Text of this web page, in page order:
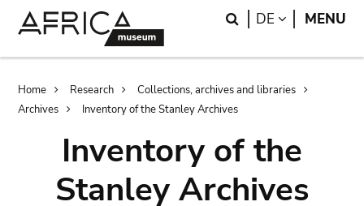
Search
DE LANGUAGE
MENU
Breadcrumb
Home Research
Collections, archives and libraries
Archives
Inventory of the Stanley Archives
Inventory of the
Stanley Archives